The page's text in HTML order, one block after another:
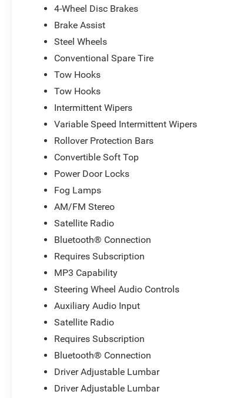
Bonus Cash . Exp. 08/31/2026
4-Wheel Disc Brakes
Brake Assist
Steel Wheels
Conventional Spare Tire
Tow Hooks
Tow Hooks
Intermittent Wipers
Variable Speed Intermittent Wipers
Rollover Protection Bars
Convertible Soft Top
Power Door Locks
Fog Lamps
AM/FM Stereo
Satellite Radio
Bluetooth® Connection
Requires Subscription
MP3 Capability
Steering Wheel Audio Controls
Auxiliary Audio Input
Satellite Radio
Requires Subscription
Bluetooth® Connection
Driver Adjustable Lumbar
Driver Adjustable Lumbar